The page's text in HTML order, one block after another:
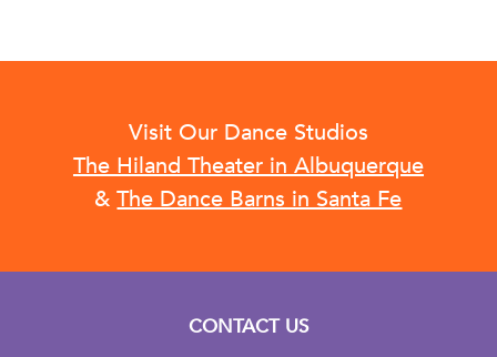
Visit Our Dance Studios
The Hiland Theater in Albuquerque
& The Dance Barns in Santa Fe
CONTACT US